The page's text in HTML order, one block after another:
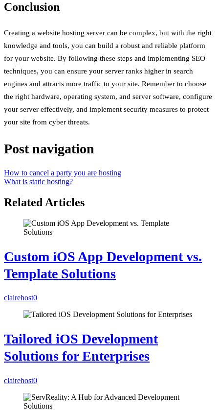
Conclusion
Creating a website hosting server can be complex, but with the right
knowledge and tools, you can build a robust and reliable platform
for your website. By following these steps and implementing SEO
techniques, you can ensure your server ranks higher in search
engines and attracts more traffic to your site. Remember to choose
the right hardware, operating system, and server software, configure
your server effectively, and implement security measures to protect
your site from cyber threats.
Post navigation
How to cancel a party you are hosting
What is static hosting?
Related Articles
Custom iOS App Development vs.
Template Solutions
clairehost0
Tailored iOS Development
Solutions for Enterprises
clairehost0